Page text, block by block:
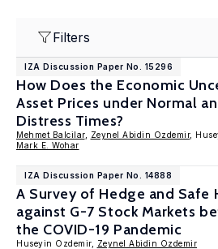
Filters
IZA Discussion Paper No. 15296
How Does the Economic
Asset Prices under Normal
Distress Times?
Mehmet Balcilar, Zeynel Abidin Ozdemir,
Mark E. Wohar
IZA Discussion Paper No. 14888
A Survey of Hedge and Safe
against G-7 Stock Markets
the COVID-19 Pandemic
Huseyin Ozdemir, Zeynel Abidin Ozdemir